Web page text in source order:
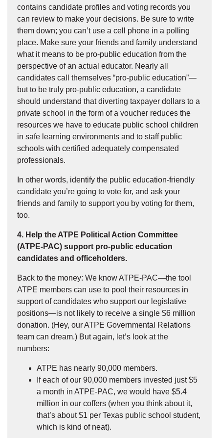
contains candidate profiles and voting records you
can review to make your decisions. Be sure to write
them down; you can’t use a cell phone in a polling
place. Make sure your friends and family understand
what it means to be pro-public education from the
perspective of an actual educator. Nearly all
candidates call themselves “pro-public education”—
but to be truly pro-public education, a candidate
should understand that diverting taxpayer dollars to a
private school in the form of a voucher reduces the
resources we have to educate public school children
in safe learning environments and to staff public
schools with certified adequately compensated
professionals.
In other words, identify the public education-friendly
candidate you’re going to vote for, and ask your
friends and family to support you by voting for them,
too.
4. Help the ATPE Political Action Committee
(ATPE-PAC) support pro-public education
candidates and officeholders.
Back to the money: We know ATPE-PAC—the tool
ATPE members can use to pool their resources in
support of candidates who support our legislative
positions—is not likely to receive a single $6 million
donation. (Hey, our ATPE Governmental Relations
team can dream.) But again, let’s look at the
numbers:
ATPE has nearly 90,000 members.
If each of our 90,000 members invested just $5
a month in ATPE-PAC, we would have $5.4
million in our coffers (when you think about it,
that’s about $1 per Texas public school student,
which is kind of neat).